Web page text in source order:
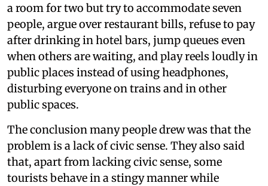
a room for two but try to accommodate seven
people, argue over restaurant bills, refuse to pay
after drinking in hotel bars, jump queues even
when others are waiting, and play reels loudly in
public places instead of using headphones,
disturbing everyone on trains and in other
public spaces.
The conclusion many people drew was that the
problem is a lack of civic sense. They also said
that, apart from lacking civic sense, some
tourists behave in a stingy manner while